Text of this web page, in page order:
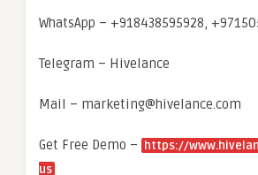
WhatsApp – +918438595928,
Telegram – Hivelance
Mail – marketing@hivelance.com
Get Free Demo –
https://
us